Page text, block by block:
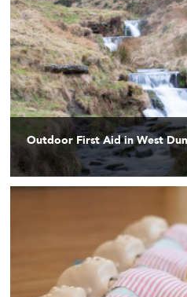
Outdoor First Aid in West